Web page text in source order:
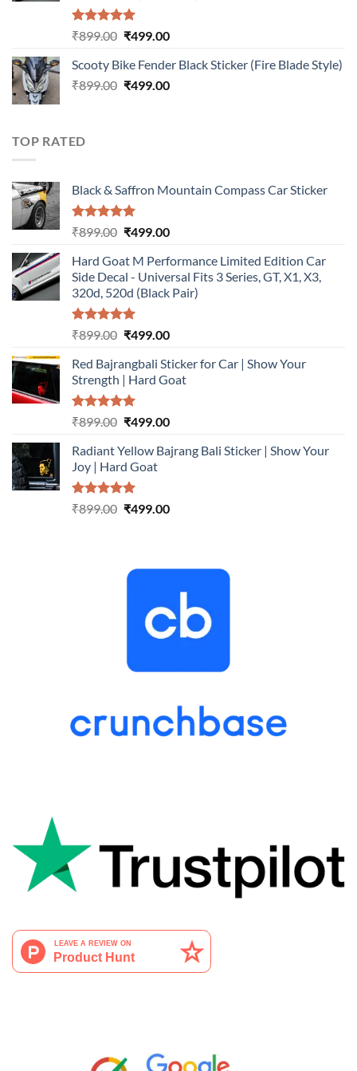
Rated5.00
₹899.00 Original
was:
₹899.00.
₹499.00Current
is:
₹499.00.
Scooty Bike Fender Black Sticker (Fire Blade Style)
₹899.00 Original
₹499.00Current
TOP RATED
Black & Saffron Mountain Compass Car Sticker
Rated5.00
₹899.00 Original
was:
₹899.00.
₹499.00Current
is:
₹499.00.
Hard Goat M Performance Limited Edition Car
Side Decal - Universal Fits 3 Series, GT, X1, X3,
320d, 520d (Black Pair)
Rated5.00
₹899.00 Original
was:
₹899.00.
₹499.00Current
is:
₹499.00.
Red Bajrangbali Sticker for Car | Show Your
Strength | Hard Goat
Rated5.00
₹899.00 Original
was:
₹899.00.
₹499.00Current
is:
Radiant Yellow Bajrang Bali Sticker | Show Your
Joy | Hard Goat
Rated5.00
₹899.00 Original
₹499.00Current